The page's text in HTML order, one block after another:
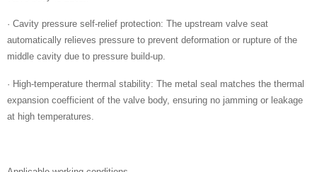
· Cavity pressure self-relief protection: The upstream valve seat
automatically relieves pressure to prevent deformation or rupture of the
middle cavity due to pressure build-up.
· High-temperature thermal stability: The metal seal matches the thermal
expansion coefficient of the valve body, ensuring no jamming or leakage
at high temperatures.